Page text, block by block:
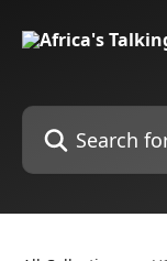
Search for